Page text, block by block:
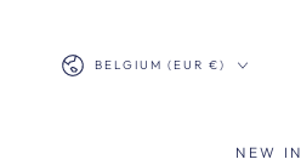
Country/region
BELGIUM (EUR €)
NEW IN